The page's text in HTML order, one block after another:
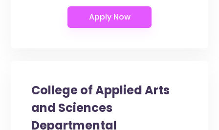
College of Applied Arts
and Sciences
Departmental